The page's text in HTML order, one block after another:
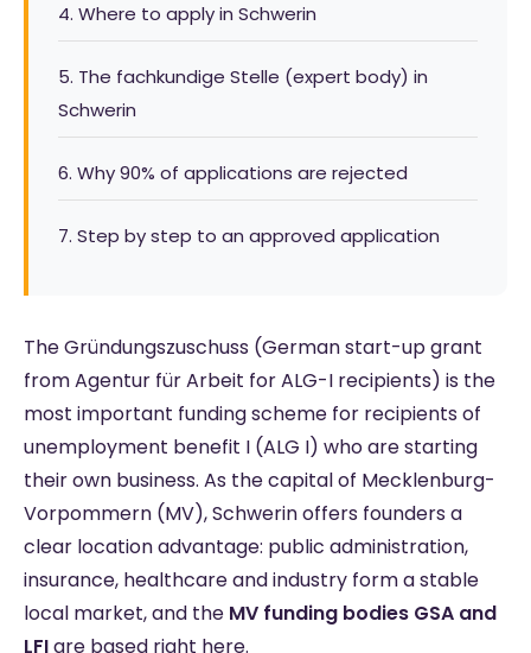
4. Where to apply in Schwerin
5. The fachkundige Stelle (expert body) in
Schwerin
6. Why 90% of applications are rejected
7. Step by step to an approved application
The Gründungszuschuss (German start-up grant
from Agentur für Arbeit for ALG-I recipients) is the
most important funding scheme for recipients of
unemployment benefit I (ALG I) who are starting
their own business. As the capital of Mecklenburg-
Vorpommern (MV), Schwerin offers founders a
clear location advantage: public administration,
insurance, healthcare and industry form a stable
local market, and the MV funding bodies GSA and
LFIare based right here.